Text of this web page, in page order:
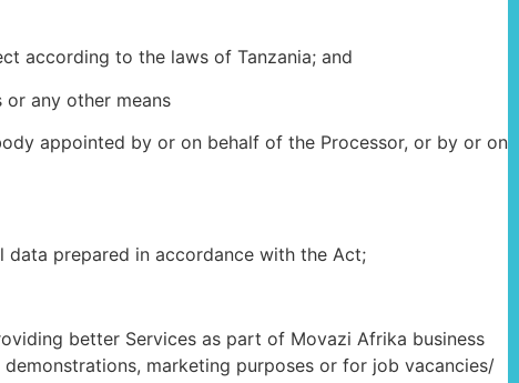
to the laws of Tanzania; and
or any other means
appointed by or on behalf of the Processor, or by or on
data prepared in accordance with the Act;
better Services as part of Movazi Afrika business
marketing purposes or for job vacancies/